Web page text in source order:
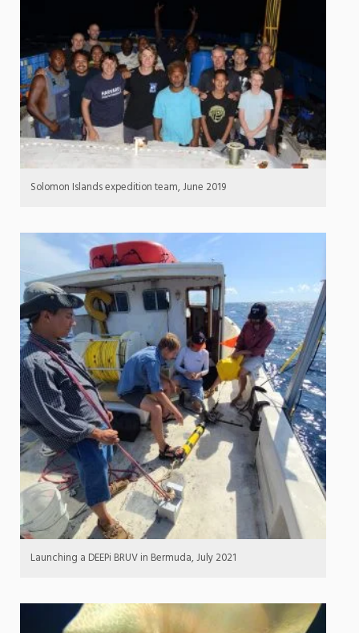
Solomon Islands expedition team, June 2019
Launching a DEEPi BRUV in Bermuda, July 2021